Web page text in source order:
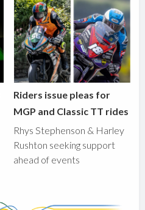
Riders issue pleas for
MGP and Classic TT rides
Rhys Stephenson & Harley
Rushton seeking support
ahead of events